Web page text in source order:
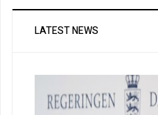
LATEST NEWS